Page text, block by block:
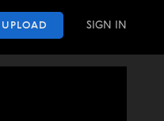
UPLOAD SIGN IN